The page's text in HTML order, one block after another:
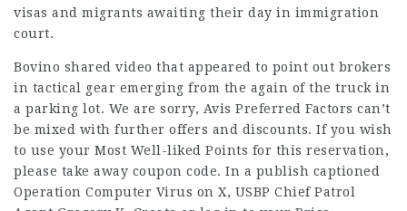
visas and migrants awaiting their day in immigration
court.
Bovino shared video that appeared to point out brokers
in tactical gear emerging from the again of the truck in
a parking lot. We are sorry, Avis Preferred Factors can’t
be mixed with further offers and discounts. If you wish
to use your Most Well-liked Points for this reservation,
please take away coupon code. In a publish captioned
Operation Computer Virus on X, USBP Chief Patrol